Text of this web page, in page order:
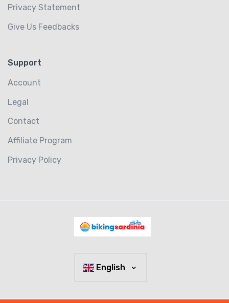
Privacy Statement
Give Us Feedbacks
Support
Account
Legal
Contact
Affiliate Program
Privacy Policy
English